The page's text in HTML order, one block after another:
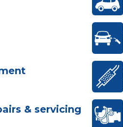
& servicing